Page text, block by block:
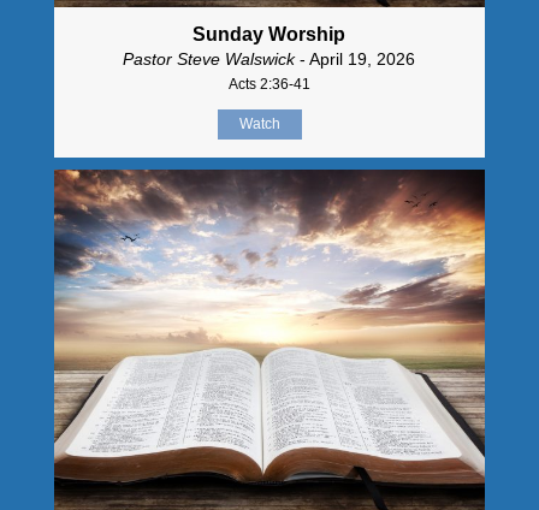
Sunday Worship
Pastor Steve Walswick- April 19, 2026
Acts 2:36-41
Watch